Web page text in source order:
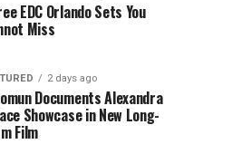
EDC Orlando Sets You
Miss
2 days ago
Documents Alexandra
Showcase in New Long-
Film